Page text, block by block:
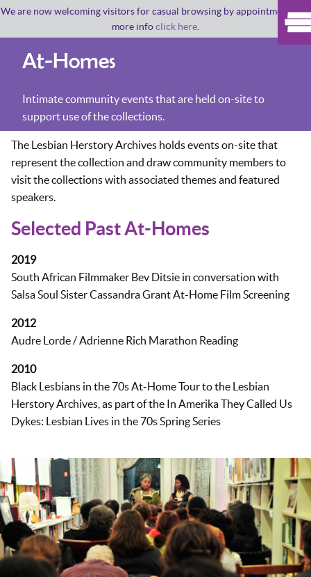
We are now welcoming visitors for casual browsing by appointment. For
more infoclick here
At-Homes
Intimate community events that are held on-site to
support use of the collections.
The Lesbian Herstory Archives holds events on-site that
represent the collection and draw community members to
visit the collections with associated themes and featured
speakers.
Selected Past At-Homes
2019
South African Filmmaker Bev Ditsie in conversation with
Salsa Soul Sister Cassandra Grant At-Home Film Screening
2012
Audre Lorde / Adrienne Rich Marathon Reading
2010
Black Lesbians in the 70s At-Home Tour to the Lesbian
Herstory Archives, as part of the In Amerika They Called Us
Dykes: Lesbian Lives in the 70s Spring Series